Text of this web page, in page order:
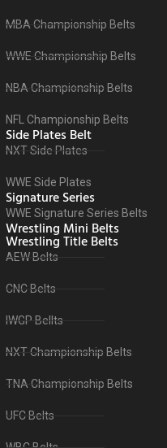
MBA Championship Belts
WWE Championship Belts
NBA Championship Belts
NFL Championship Belts
Side Plates Belt
NXT Side Plates
WWE Side Plates
Signature Series
WWE Signature Series Belts
Wrestling Mini Belts
Wrestling Title Belts
AEW Belts
CNC Belts
IWGP Bellts
NXT Championship Belts
TNA Championship Belts
UFC Belts